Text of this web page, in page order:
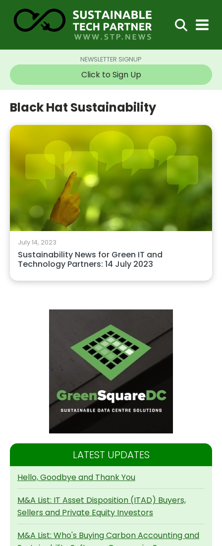
NEWSLETTER SIGNUP
Click to Sign Up
Black Hat Sustainability
July 14, 2023
Sustainability News for Green IT and
Technology Partners: 14 July 2023
LATEST UPDATES
Hello, Goodbye and Thank You
M&A List: IT Asset Disposition (ITAD) Buyers,
Sellers and Private Equity Investors
M&A List: Who's Buying Carbon Accounting and